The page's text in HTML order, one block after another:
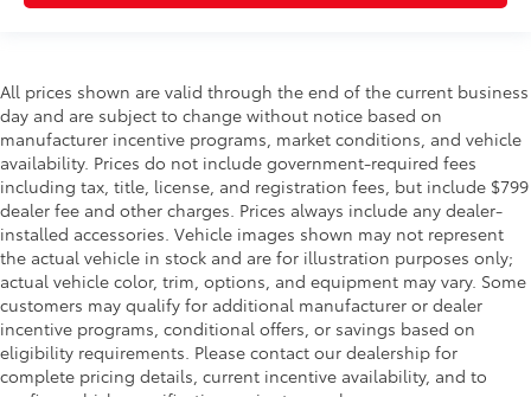
All prices shown are valid through the end of the current business
day and are subject to change without notice based on
manufacturer incentive programs, market conditions, and vehicle
availability. Prices do not include government-required fees
including tax, title, license, and registration fees, but include $799
dealer fee and other charges. Prices always include any dealer-
installed accessories. Vehicle images shown may not represent
the actual vehicle in stock and are for illustration purposes only;
actual vehicle color, trim, options, and equipment may vary. Some
customers may qualify for additional manufacturer or dealer
incentive programs, conditional offers, or savings based on
eligibility requirements. Please contact our dealership for
complete pricing details, current incentive availability, and to